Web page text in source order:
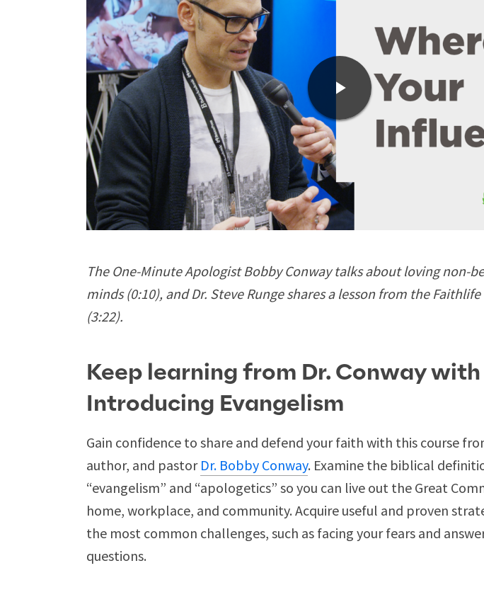
The One-Minute Apologist Bobby Conway talks about loving non-
minds (0:10), and Dr. Steve Runge shares a lesson from the
(3:22).
Keep learning from Dr. Conway with
Introducing Evangelism
Gain confidence to share and defend your faith with this course
author, and pastor Dr. Bobby Conway. Examine the biblical
“evangelism” and “apologetics” so you can live out the Great
home, workplace, and community. Acquire useful and proven
the most common challenges, such as facing your fears and
questions.